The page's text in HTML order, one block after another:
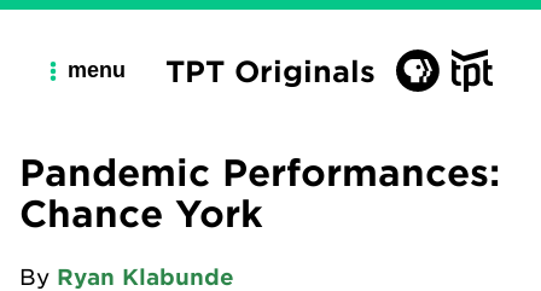
menu TPT Originals
Pandemic Performances:
Chance York
By Ryan Klabunde